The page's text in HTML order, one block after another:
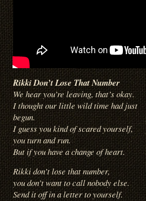
Rikki Don’t Lose That Number
We hear you’re leaving, that’s okay.
I thought our little wild time had just
begun.
I guess you kind of scared yourself,
you turn and run.
But if you have a change of heart.
Rikki don’t lose that number,
you don’t want to call nobody else.
Send it off in a letter to yourself.